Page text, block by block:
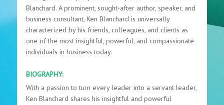
Blanchard. A prominent, sought-after author, speaker, and
business consultant, Ken Blanchard is universally
characterized by his friends, colleagues, and clients as
one of the most insightful, powerful, and compassionate
individuals in business today.
BIOGRAPHY:
With a passion to turn every leader into a servant leader,
Ken Blanchard shares his insightful and powerful